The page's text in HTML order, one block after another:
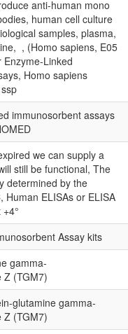
anti-human mono
human cell culture
samples, plasma,
, (Homo sapiens, E05
Linked
Homo sapiens
immunosorbent assays
we can supply a
still be functional, The
determined by the
Human ELISAs or ELISA
Assay kits
gamma-
Z (TGM7)
glutamine gamma-
Z (TGM7)